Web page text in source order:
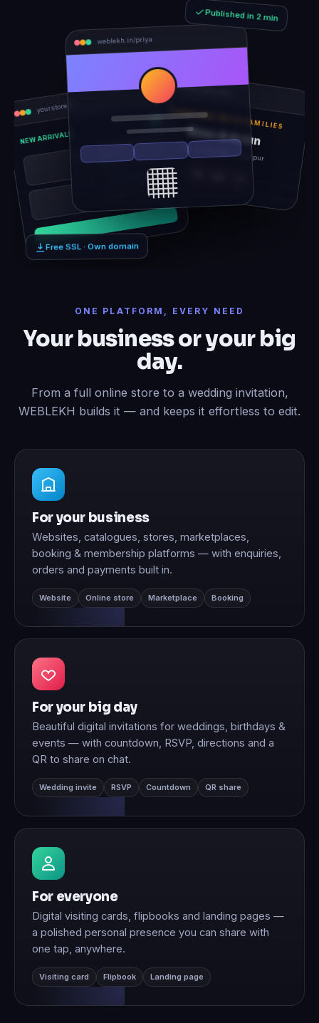
Published in 2 min
Free SSL · Own domain
yourstore.in
NEW ARRIVALS
rhea-and-arjun
TOGETHER WITH FAMILIES
Rhea & Arjun
Sat, 14 Feb 2026 · Udaipur
ONE PLATFORM, EVERY NEED
Your business or your big
day.
From a full online store to a wedding invitation,
WEBLEKH builds it — and keeps it effortless to edit.
For your business
Websites, catalogues, stores, marketplaces,
booking & membership platforms — with enquiries,
orders and payments built in.
Website Online store Marketplace Booking
For your big day
Beautiful digital invitations for weddings, birthdays &
events — with countdown, RSVP, directions and a
QR to share on chat.
Wedding invite RSVP Countdown QR share
For everyone
Digital visiting cards, flipbooks and landing pages —
a polished personal presence you can share with
one tap, anywhere.
Visiting card Flipbook Landing page